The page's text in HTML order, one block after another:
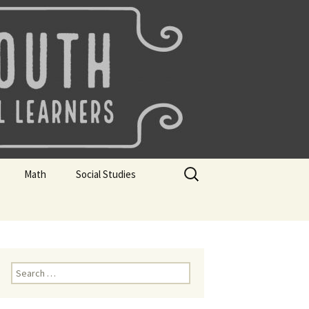
Math
Math Club Gr K, 1 and 2
Social Studies
Geography Bee
Search
for:
Search
for: